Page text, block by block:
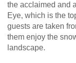
the acclaimed and
Eye, which is the
guests are taken
them enjoy the
landscape.